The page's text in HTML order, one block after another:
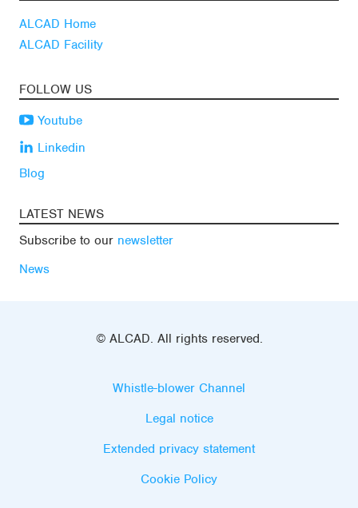
ALCAD Home
ALCAD Facility
FOLLOW US
Youtube
Linkedin
Blog
LATEST NEWS
Subscribe to our newsletter
News
© ALCAD. All rights reserved.
Whistle-blower Channel
Legal notice
Extended privacy statement
Cookie Policy